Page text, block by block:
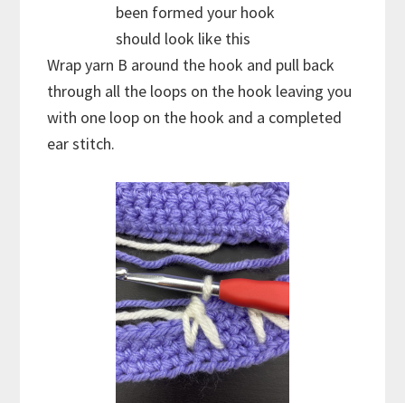
been formed your hook
should look like this
Wrap yarn B around the hook and pull back
through all the loops on the hook leaving you
with one loop on the hook and a completed
ear stitch.